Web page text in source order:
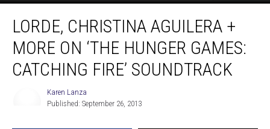
Christina
Aguilera
More
LORDE, CHRISTINA AGUILERA +
MORE ON ‘THE HUNGER GAMES:
CATCHING FIRE’ SOUNDTRACK
Karen Lanza
Published: September 26, 2013